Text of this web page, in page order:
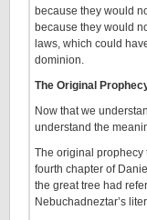
because they would
because they would
laws, which could
dominion.
The Original
Now that we
understand the
The original prophecy
fourth chapter of
the great tree had
Nebuchadneztar’s